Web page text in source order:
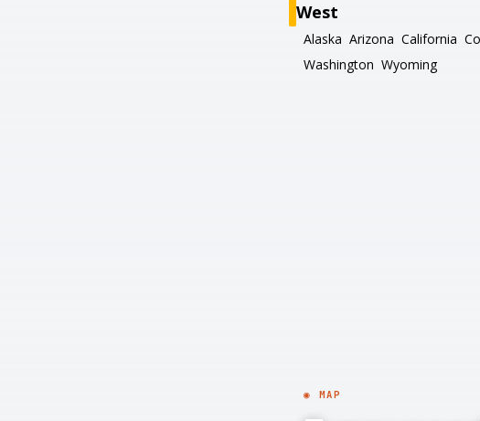
West
Alaska Arizona California
Washington Wyoming
◉ MAP